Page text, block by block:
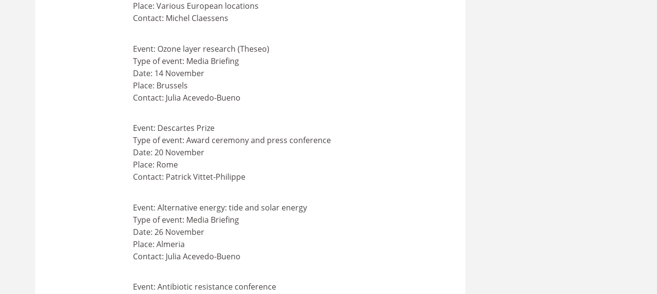
Place: Various European locations
Contact: Michel Claessens
Event: Ozone layer research (Theseo)
Type of event: Media Briefing
Date: 14 November
Place: Brussels
Contact: Julia Acevedo-Bueno
Event: Descartes Prize
Type of event: Award ceremony and press conference
Date: 20 November
Place: Rome
Contact: Patrick Vittet-Philippe
Event: Alternative energy: tide and solar energy
Type of event: Media Briefing
Date: 26 November
Place: Almeria
Contact: Julia Acevedo-Bueno
Event: Antibiotic resistance conference